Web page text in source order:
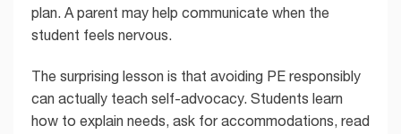
plan. A parent may help communicate when the
student feels nervous.
The surprising lesson is that avoiding PE responsibly
can actually teach self-advocacy. Students learn
how to explain needs, ask for accommodations, read